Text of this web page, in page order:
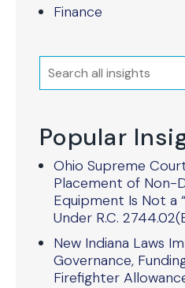
Finance
Search
Popular
Ohio Supreme
Placement of Non-
Equipment Is Not a
Under R.C.
New Indiana Laws
Governance,
Firefighter